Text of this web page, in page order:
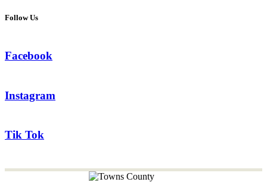
Follow Us
Facebook
Instagram
Tik Tok